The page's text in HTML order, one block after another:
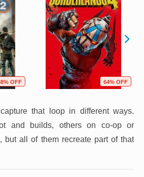
OFF 64% OFF
that loop in different ways.
and builds, others on co-op or
but all of them recreate part of that